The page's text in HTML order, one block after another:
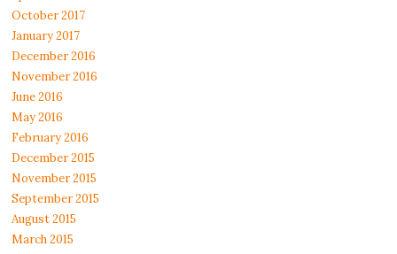
October 2017
January 2017
December 2016
November 2016
June 2016
May 2016
February 2016
December 2015
November 2015
September 2015
August 2015
March 2015